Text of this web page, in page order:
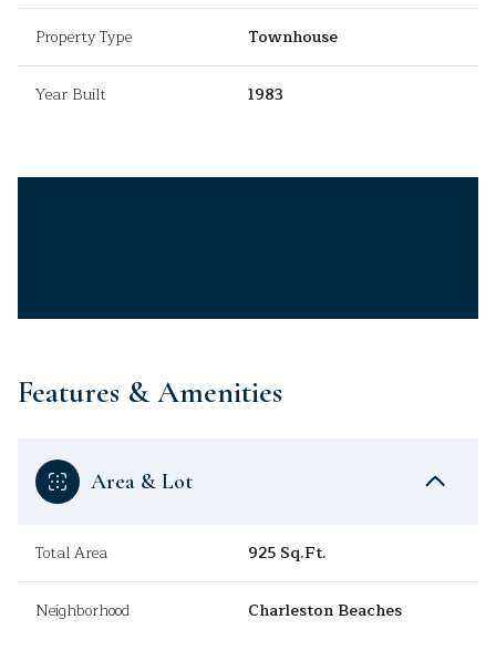
Property Type Townhouse
Year Built 1983
Features & Amenities
Area & Lot
Total Area 925 Sq.Ft.
Neighborhood Charleston Beaches